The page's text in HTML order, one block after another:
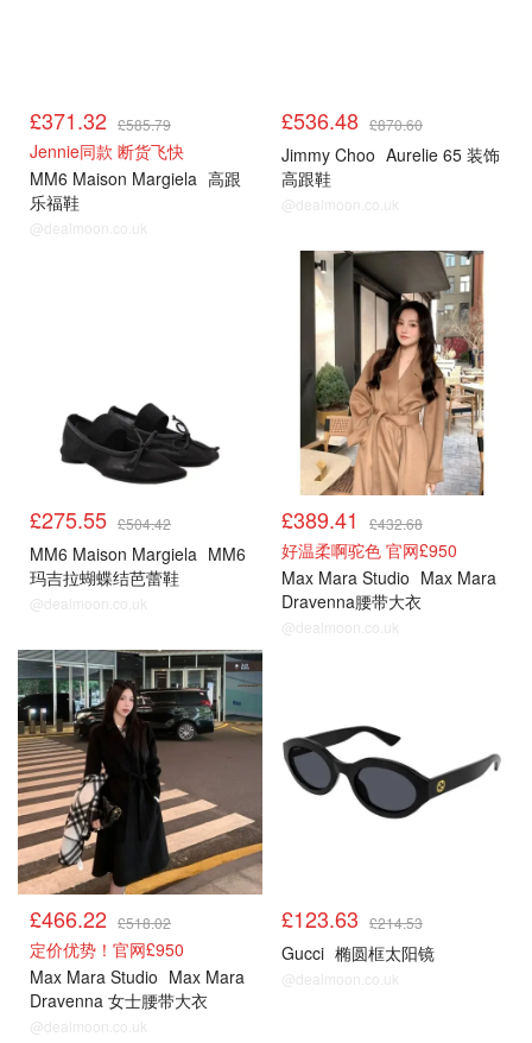
£371.32 £585.79
Jennie同款 断货飞快
MM6 Maison Margiela 高跟
乐福鞋
@dealmoon.co.uk
£536.48 £870.60
Jimmy Choo Aurelie 65 装饰
高跟鞋
@dealmoon.co.uk
£275.55 £504.42
MM6 Maison Margiela MM6
玛吉拉蝴蝶结芭蕾鞋
@dealmoon.co.uk
£389.41 £432.68
好温柔啊驼色 官网£950
Max Mara Studio Max Mara
Dravenna腰带大衣
@dealmoon.co.uk
£466.22 £518.02
定价优势！官网£950
Max Mara Studio Max Mara
Dravenna 女士腰带大衣
@dealmoon.co.uk
£123.63 £214.53
Gucci 椭圆框太阳镜
@dealmoon.co.uk